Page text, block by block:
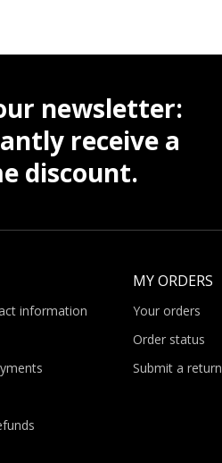
newsletter:
receive a
discount.
information
MY ORDERS
Your orders
Order status
Submit a return